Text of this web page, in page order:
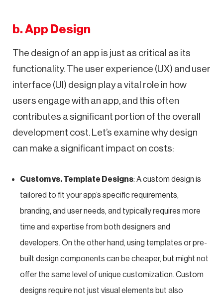
b. App Design
The design of an app is just as critical as its
functionality. The user experience (UX) and user
interface (UI) design play a vital role in how
users engage with an app, and this often
contributes a significant portion of the overall
development cost. Let’s examine why design
can make a significant impact on costs:
Custom vs. Template Designs: A custom design is
tailored to fit your app’s specific requirements,
branding, and user needs, and typically requires more
time and expertise from both designers and
developers. On the other hand, using templates or pre-
built design components can be cheaper, but might not
offer the same level of unique customization. Custom
designs require not just visual elements but also